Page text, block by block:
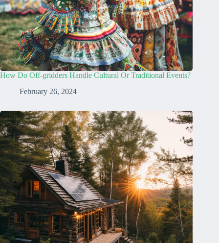
How Do Off-gridders Handle Cultural Or Traditional Events?
February 26, 2024